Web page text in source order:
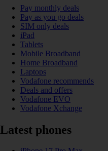
Pay monthly deals
Pay as you go deals
SIM only deals
iPad
Tablets
Mobile Broadband
Home Broadband
Laptops
Vodafone recommends
Deals and offers
Vodafone EVO
Vodafone Xchange
Latest phones